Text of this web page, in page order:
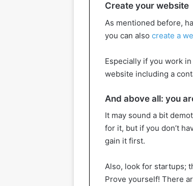
Create your website
As mentioned before,
you can also create a
Especially if you work
website including a
And above all: you
It may sound a bit
for it, but if you don’t
gain it first.
Also, look for startups;
Prove yourself! There